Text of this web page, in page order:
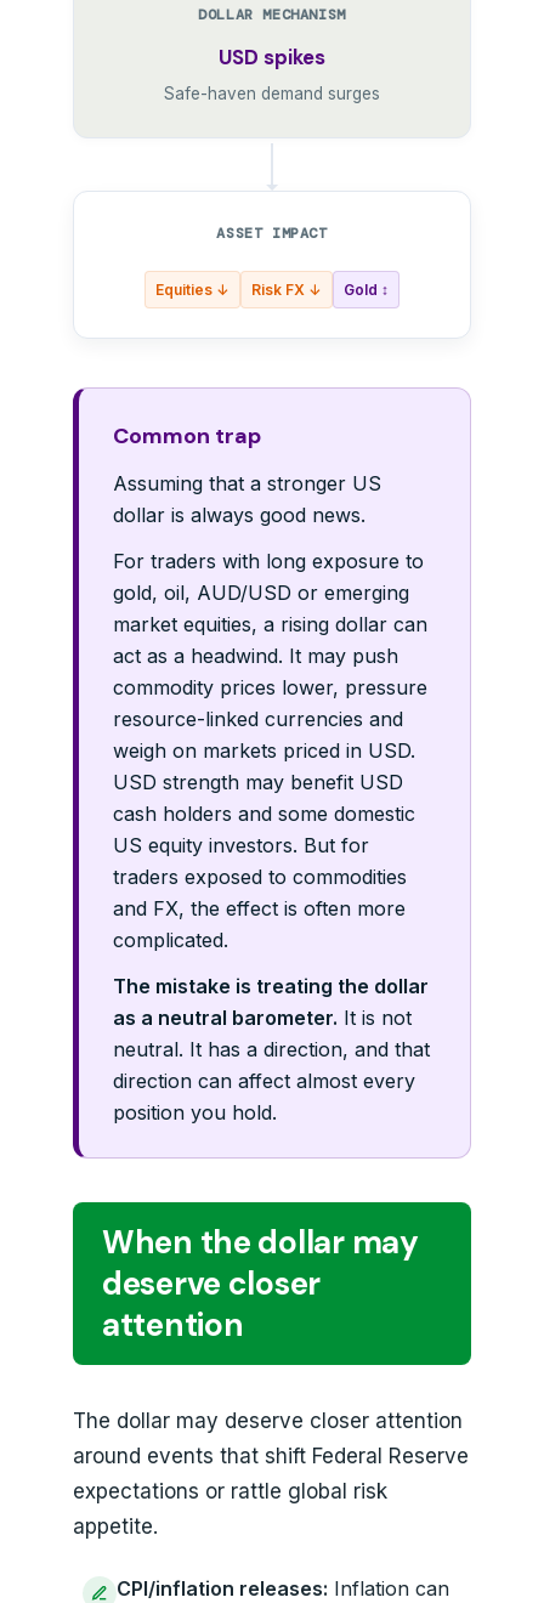
DOLLAR MECHANISM
USD spikes
Safe-haven demand surges
ASSET IMPACT
Equities ↓ Risk FX ↓ Gold ↕
Common trap
Assuming that a stronger US
dollar is always good news.
For traders with long exposure to
gold, oil, AUD/USD or emerging
market equities, a rising dollar can
act as a headwind. It may push
commodity prices lower, pressure
resource-linked currencies and
weigh on markets priced in USD.
USD strength may benefit USD
cash holders and some domestic
US equity investors. But for
traders exposed to commodities
and FX, the effect is often more
complicated.
The mistake is treating the dollar
as a neutral barometer. It is not
neutral. It has a direction, and that
direction can affect almost every
position you hold.
When the dollar may
deserve closer
attention
The dollar may deserve closer attention
around events that shift Federal Reserve
expectations or rattle global risk
appetite.
CPI/inflation releases: Inflation can